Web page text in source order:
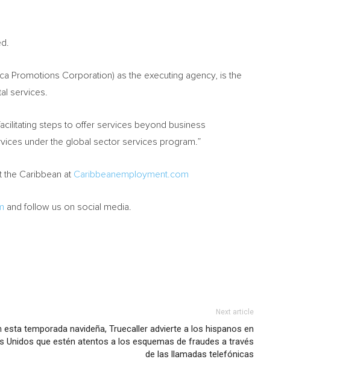
Promotions Corporation) as the executing agency, is the
services.
steps to offer services beyond business
under the global sector services program.”
the Caribbean at Caribbeanemployment.com
and follow us on social media.
Next article
esta temporada navideña, Truecaller advierte a los hispanos en
Unidos que estén atentos a los esquemas de fraudes a través
de las llamadas telefónicas